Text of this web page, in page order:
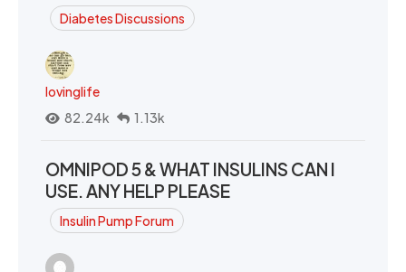
Diabetes Discussions
lovinglife
82.24k
1.13k
OMNIPOD 5 & WHAT INSULINS CAN I
USE. ANY HELP PLEASE
Insulin Pump Forum